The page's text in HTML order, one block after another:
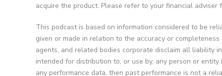
acquire the product. Please refer to your financial
This podcast is based on information considered to be
given or made in relation to the accuracy or
agents, and related bodies corporate disclaim all liability
intended for distribution to, or use by, any person or
any performance data, then past performance is not a